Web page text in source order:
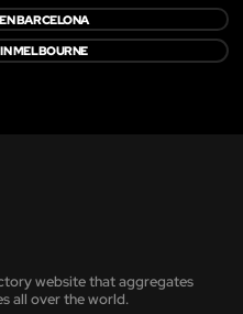
BARCELONA
MELBOURNE
website that aggregates
all over the world.